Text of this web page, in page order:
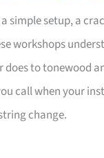
simple setup, a
workshops
does to tonewood
call when your
change.